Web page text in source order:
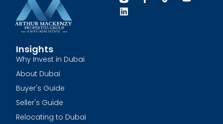
Insights
Why Invest in Dubai
About Dubai
Buyer's Guide
Seller's Guide
Relocating to Dubai